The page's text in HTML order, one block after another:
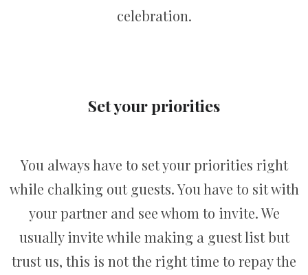
celebration.
Set your priorities
You always have to set your priorities right
while chalking out guests. You have to sit with
your partner and see whom to invite. We
usually invite while making a guest list but
trust us, this is not the right time to repay the